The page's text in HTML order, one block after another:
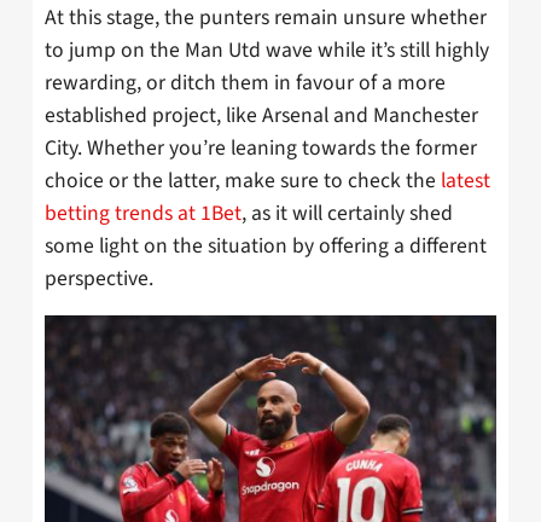
At this stage, the punters remain unsure whether
to jump on the Man Utd wave while it’s still highly
rewarding, or ditch them in favour of a more
established project, like Arsenal and Manchester
City. Whether you’re leaning towards the former
choice or the latter, make sure to check the latest
betting trends at 1Bet, as it will certainly shed
some light on the situation by offering a different
perspective.